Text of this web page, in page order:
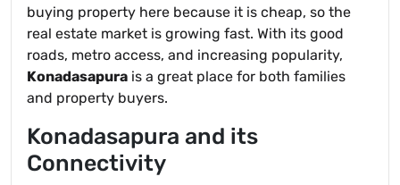
buying property here because it is cheap, so the
real estate market is growing fast. With its good
roads, metro access, and increasing popularity,
Konadasapura is a great place for both families
and property buyers.
Konadasapura and its
Connectivity